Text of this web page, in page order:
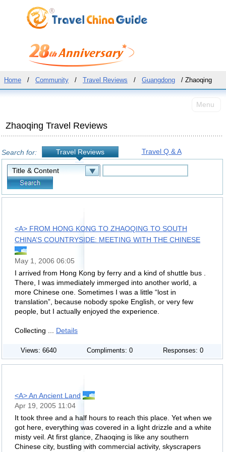
Home / Community / Travel Reviews / Guangdong / Zhaoqing
Menu
Zhaoqing Travel Reviews
Search for: Travel Reviews Travel Q & A
<A> FROM HONG KONG TO ZHAOQING TO SOUTH
CHINA’S COUNTRYSIDE: MEETING WITH THE CHINESE
May 1, 2006 06:05
I arrived from Hong Kong by ferry and a kind of shuttle bus .
There, I was immediately immerged into another world, a
more Chinese one. Sometimes I was a little “lost in
translation”, because nobody spoke English, or very few
people, but I actually enjoyed the experience.
Collecting ... Details
Views: 6640 Compliments: 0 Responses: 0
<A> An Ancient Land
Apr 19, 2005 11:04
It took three and a half hours to reach this place. Yet when we
got here, everything was covered in a light drizzle and a white
misty veil. At first glance, Zhaoqing is like any southern
Chinese city, bustling with commercial activity, skyscrapers